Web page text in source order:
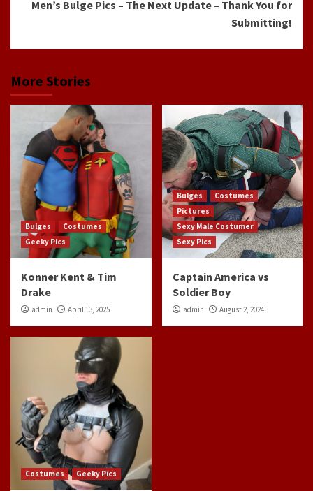
Men’s Bulge Pics – The Next Update – Thank You for
Submitting!
More Stories
Bulges
Costumes
Geeky Pics
Konner Kent & Tim
Drake
admin April 13, 2025
Bulges
Costumes
Pictures
Sexy Male Costumer
Sexy Pics
Captain America vs
Soldier Boy
admin August 2, 2024
Costumes Geeky Pics